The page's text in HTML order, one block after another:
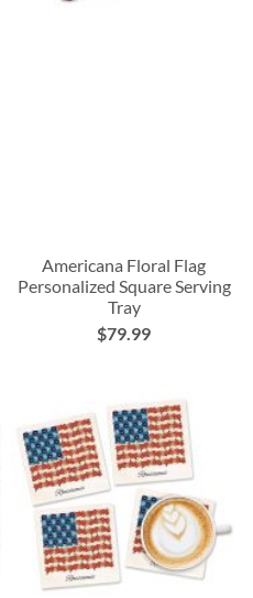
Americana Floral Flag
Personalized Square Serving
Tray
$79.99